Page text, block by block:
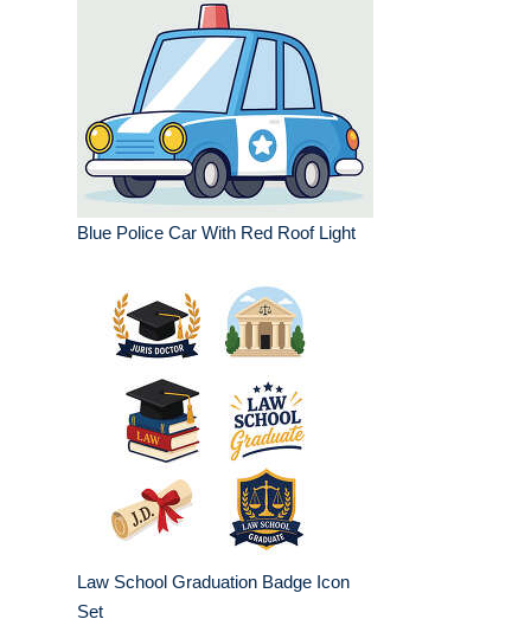
Blue Police Car With Red Roof Light
Law School Graduation Badge Icon
Set